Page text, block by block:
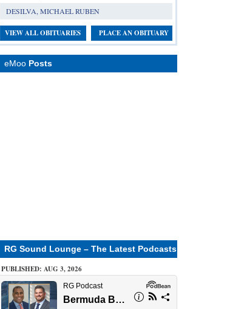
DESILVA, MICHAEL RUBEN
VIEW ALL OBITUARIES PLACE AN OBITUARY
eMoo Posts
RG Sound Lounge – The Latest Podcasts
PUBLISHED: AUG 3, 2026